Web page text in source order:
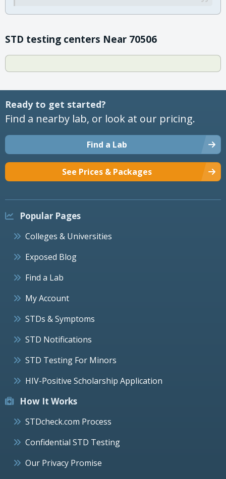
STD testing centers Near 70506
Ready to get started?
Find a nearby lab, or look at our pricing.
Find a Lab
See Prices & Packages
Popular Pages
Colleges & Universities
Exposed Blog
Find a Lab
My Account
STDs & Symptoms
STD Notifications
STD Testing For Minors
HIV-Positive Scholarship Application
How It Works
STDcheck.com Process
Confidential STD Testing
Our Privacy Promise